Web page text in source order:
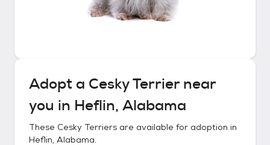
Adopt a Cesky Terriernear
you in Heflin, Alabama
These Cesky Terriers are available for adoption in
Heflin, Alabama.